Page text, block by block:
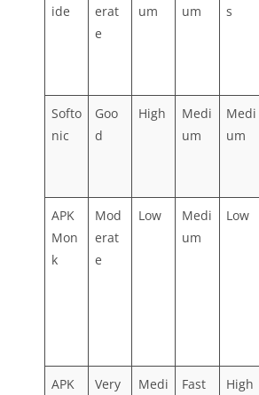
ide
erat
e
um um s
Softo
nic
Goo
d
High
Medi
um
Medi
um
APK
Mon
k
Mod
erat
e
Low
Medi
um
Low
APK
Very
Medi
Fast High